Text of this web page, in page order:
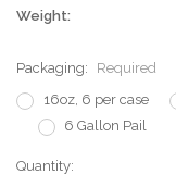
Weight:
Packaging:
Required
16oz, 6 per case
6 Gallon Pail
Current
Quantity: